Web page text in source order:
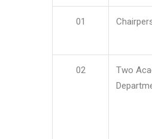
01
02
Two